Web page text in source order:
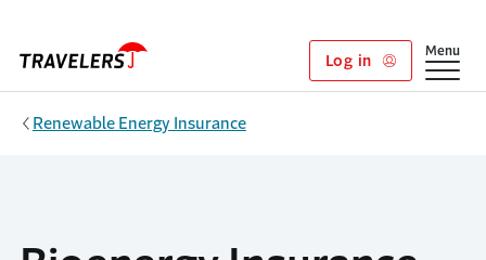
Log in
Show
Menu
Renewable Energy Insurance